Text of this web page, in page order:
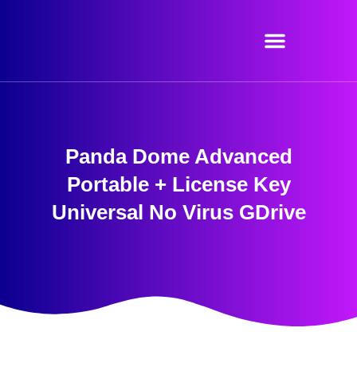
Panda Dome Advanced
Portable + License Key
Universal No Virus GDrive